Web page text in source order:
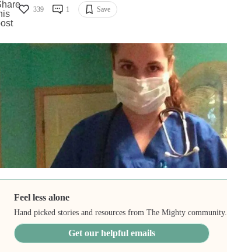
339 1 Save
Feel less alone
Hand picked stories and resources from The Mighty community.
Get our helpful emails